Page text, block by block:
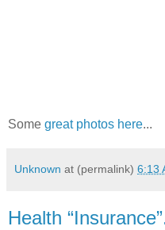
Some great photos here...
Unknown at (permalink) 6:13
Health